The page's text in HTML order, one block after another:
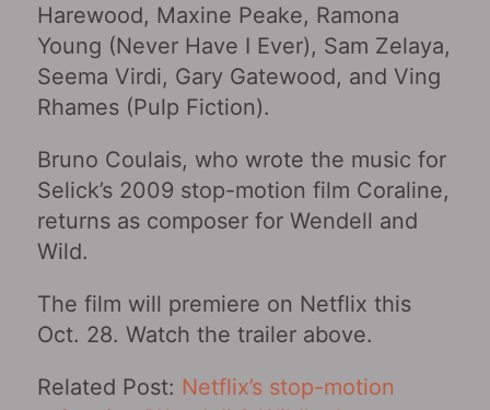
Harewood, Maxine Peake, Ramona
Young (Never Have I Ever), Sam Zelaya,
Seema Virdi, Gary Gatewood, and Ving
Rhames (Pulp Fiction).
Bruno Coulais, who wrote the music for
Selick’s 2009 stop-motion film Coraline,
returns as composer for Wendell and
Wild.
The film will premiere on Netflix this
Oct. 28. Watch the trailer above.
Related Post: Netflix’s stop-motion